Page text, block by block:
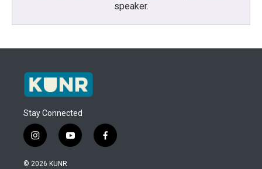
speaker.
Stay Connected
i
n
s
y
o
f
a
© 2026 KUNR